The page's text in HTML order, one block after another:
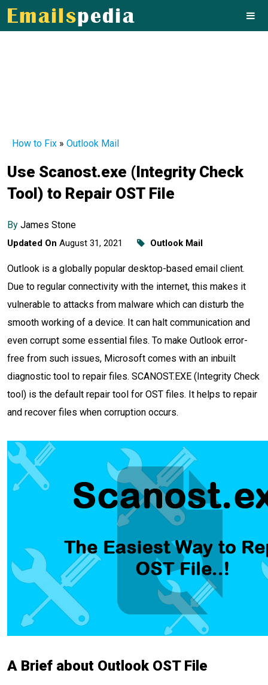
How to Fix » Outlook Mail
Use Scanost.exe (Integrity Check
Tool) to Repair OST File
By James Stone
Updated On August 31, 2021 Outlook Mail
Outlook is a globally popular desktop-based email client.
Due to regular connectivity with the internet, this makes it
vulnerable to attacks from malware which can disturb the
smooth working of a device. It can halt communication and
even corrupt some essential files. To make Outlook error-
free from such issues, Microsoft comes with an inbuilt
diagnostic tool to repair files. SCANOST.EXE (Integrity Check
tool) is the default repair tool for OST files. It helps to repair
and recover files when corruption occurs.
A Brief about Outlook OST File